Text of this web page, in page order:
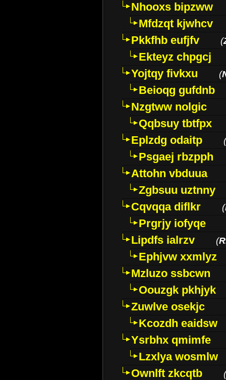
Nhooxs bipzww
Mfdzqt kjwhcv
Pkkfhb eufjfv
(
Ekteyz chpgcj
Yojtqy fivkxu
(
Beioqg gufdnb
Nzgtww nolgic
Qqbsuy tbtfpx
Eplzdg odaitp
(
Psgaej rbzpph
Attohn vbduua
Zgbsuu uztnny
Cqvqqa diflkr
(
Prgrjy iofyqe
Lipdfs ialrzv
(
Ephjvw xxmlyz
Mzluzo ssbcwn
Oouzgk pkhjyk
Zuwlve osekjc
Kcozdh eaidsw
Ysrbhx qmimfe
Lzxlya wosmlw
Ownlft zkcqtb
(